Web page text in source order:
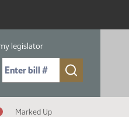
legislator
(for example: 9999):
Marked Up